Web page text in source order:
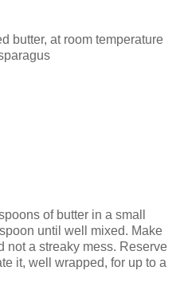
butter, at room temperature
of butter in a small
until well mixed. Make
not a streaky mess. Reserve
it, well wrapped, for up to a